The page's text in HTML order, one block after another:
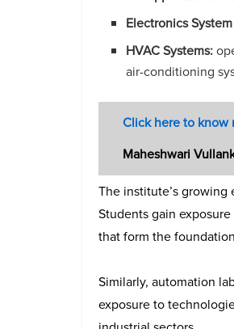
Electronics
HVAC Systems:
air-conditioning
Click here to know
Maheshwari
The institute’s
Students gain
that form the
Similarly, automation
exposure to